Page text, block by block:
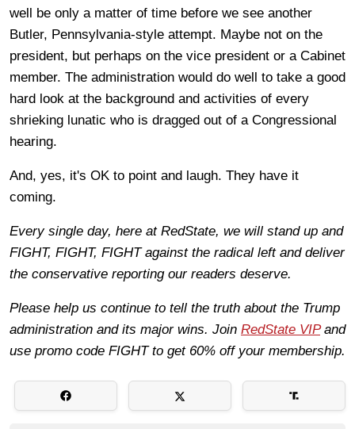
well be only a matter of time before we see another
Butler, Pennsylvania-style attempt. Maybe not on the
president, but perhaps on the vice president or a Cabinet
member. The administration would do well to take a good
hard look at the background and activities of every
shrieking lunatic who is dragged out of a Congressional
hearing.
And, yes, it's OK to point and laugh. They have it
coming.
Every single day, here at RedState, we will stand up and
FIGHT, FIGHT, FIGHT against the radical left and deliver
the conservative reporting our readers deserve.
Please help us continue to tell the truth about the Trump
administration and its major wins. Join RedState VIPand
use promo code FIGHT to get 60% off your membership.